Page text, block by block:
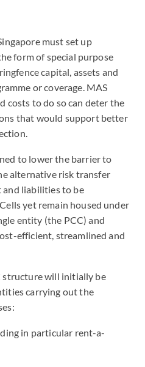
must set up
form of special purpose
capital, assets and
or coverage. MAS
costs to do so can deter the
that would support better
to lower the barrier to
alternative risk transfer
and liabilities to be
yet remain housed under
entity (the PCC) and
efficient, streamlined and
structure will initially be
carrying out the
in particular rent-a-